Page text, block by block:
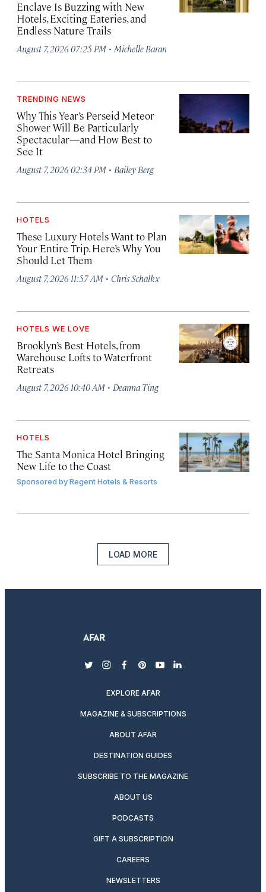
Enclave Is Buzzing with New
Hotels, Exciting Eateries, and
Endless Nature Trails
August 7, 2026 07:25 PM · Michelle Baran
TRENDING NEWS
Why This Year’s Perseid Meteor
Shower Will Be Particularly
Spectacular—and How Best to
See It
August 7, 2026 02:34 PM · Bailey Berg
HOTELS
These Luxury Hotels Want to Plan
Your Entire Trip. Here’s Why You
Should Let Them
August 7, 2026 11:57 AM · Chris Schalkx
HOTELS WE LOVE
Brooklyn’s Best Hotels, from
Warehouse Lofts to Waterfront
Retreats
August 7, 2026 10:40 AM · Deanna Ting
HOTELS
The Santa Monica Hotel Bringing
New Life to the Coast
Sponsored byRegent Hotels & Resorts
LOAD MORE
twitterinstagram
facebook
pinterest
youtubelinkedin
EXPLORE AFAR
MAGAZINE & SUBSCRIPTIONS
ABOUT AFAR
DESTINATION GUIDES
SUBSCRIBE TO THE MAGAZINE
ABOUT US
PODCASTS
GIFT A SUBSCRIPTION
CAREERS
NEWSLETTERS